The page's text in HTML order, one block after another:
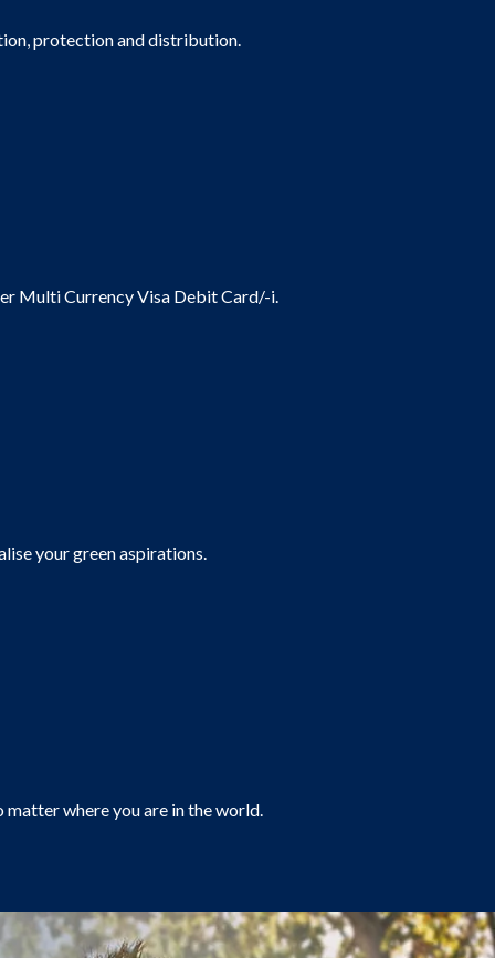
protection and distribution.
Multi Currency Visa Debit Card/-i.
your green aspirations.
where you are in the world.